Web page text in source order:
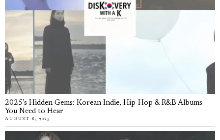
2025’s Hidden Gems: Korean Indie, Hip-Hop & R&B Albums
You Need to Hear
AUGUST 8, 2025